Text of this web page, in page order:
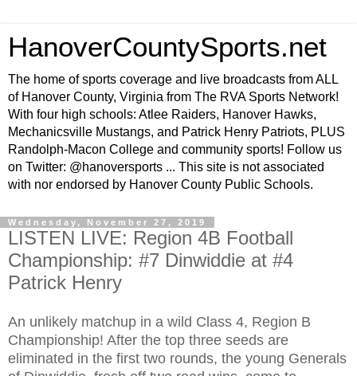
HanoverCountySports.net
The home of sports coverage and live broadcasts from ALL
of Hanover County, Virginia from The RVA Sports Network!
With four high schools: Atlee Raiders, Hanover Hawks,
Mechanicsville Mustangs, and Patrick Henry Patriots, PLUS
Randolph-Macon College and community sports! Follow us
on Twitter: @hanoversports ... This site is not associated
with nor endorsed by Hanover County Public Schools.
Wednesday, November 27, 2019
LISTEN LIVE: Region 4B Football
Championship: #7 Dinwiddie at #4
Patrick Henry
An unlikely matchup in a wild Class 4, Region B
Championship! After the top three seeds are
eliminated in the first two rounds, the young Generals